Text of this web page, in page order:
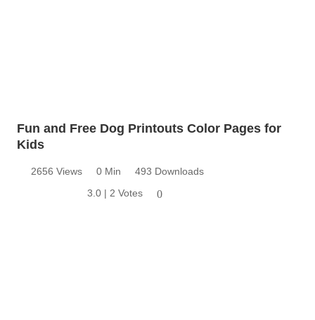
Fun and Free Dog Printouts Color Pages for
Kids
2656 Views 0 Min
493 Downloads
3.0 | 2 Votes
0